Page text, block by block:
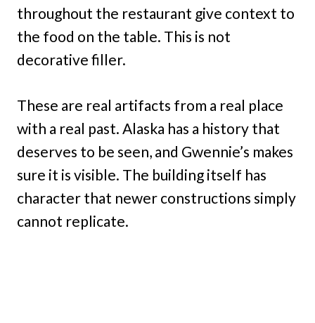
throughout the restaurant give context to
the food on the table. This is not
decorative filler.
These are real artifacts from a real place
with a real past. Alaska has a history that
deserves to be seen, and Gwennie’s makes
sure it is visible. The building itself has
character that newer constructions simply
cannot replicate.